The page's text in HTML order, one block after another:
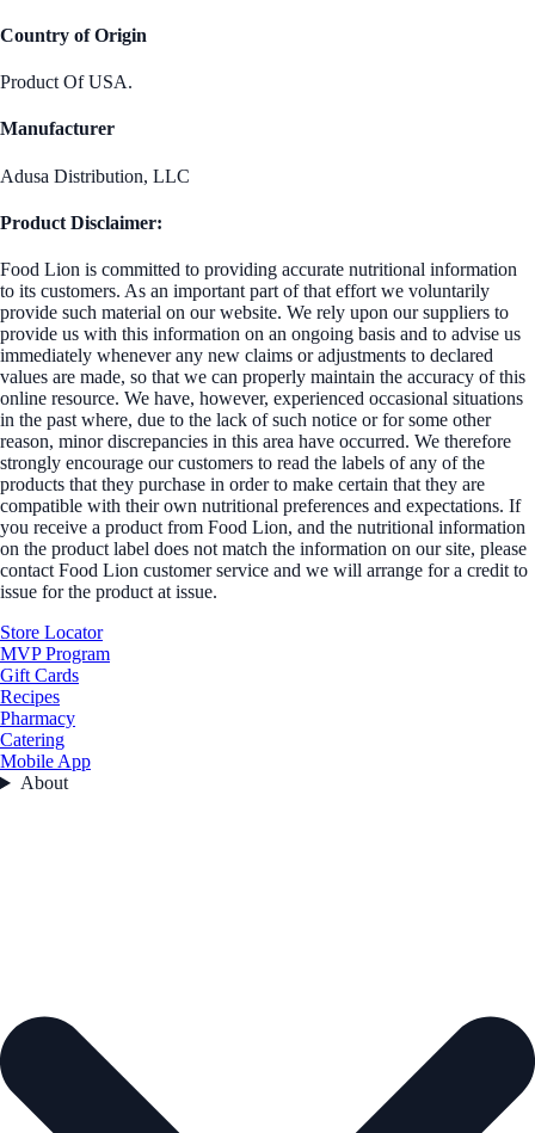
Country of Origin
Product Of USA.
Manufacturer
Adusa Distribution, LLC
Product Disclaimer:
Food Lion is committed to providing accurate nutritional information
to its customers. As an important part of that effort we voluntarily
provide such material on our website. We rely upon our suppliers to
provide us with this information on an ongoing basis and to advise us
immediately whenever any new claims or adjustments to declared
values are made, so that we can properly maintain the accuracy of this
online resource. We have, however, experienced occasional situations
in the past where, due to the lack of such notice or for some other
reason, minor discrepancies in this area have occurred. We therefore
strongly encourage our customers to read the labels of any of the
products that they purchase in order to make certain that they are
compatible with their own nutritional preferences and expectations. If
you receive a product from Food Lion, and the nutritional information
on the product label does not match the information on our site, please
contact Food Lion customer service and we will arrange for a credit to
issue for the product at issue.
Store Locator
MVP Program
Gift Cards
Recipes
Pharmacy
Catering
Mobile App
About